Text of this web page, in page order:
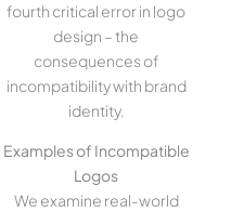
fourth critical error in logo
design – the
consequences of
incompatibility with brand
identity.
Examples of Incompatible
Logos
We examine real-world